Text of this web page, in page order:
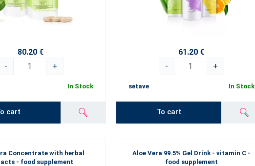
80.20 €
-
+
In Stock
cart
61.20 €
-
+
setave In Stock
To cart
Concentrate with herbal
- food supplement
Aloe Vera 99.5% Gel Drink - vitamin C -
food supplement